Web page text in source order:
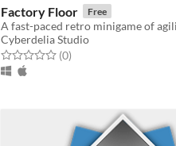
Factory Floor Free
Cyberdelia Studio
Rated 0.0 out of 5 stars
(0total ratings
)